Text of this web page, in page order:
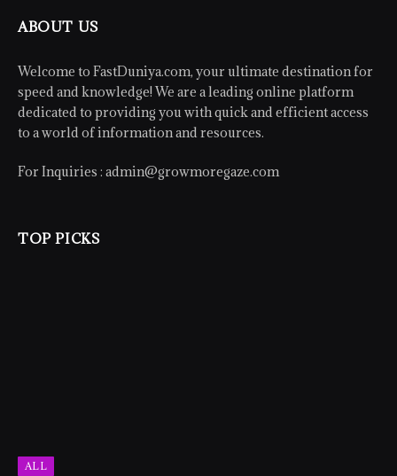
ABOUT US
Welcome to FastDuniya.com, your ultimate destination for
speed and knowledge! We are a leading online platform
dedicated to providing you with quick and efficient access
to a world of information and resources.
For Inquiries : admin@growmoregaze.com
TOP PICKS
ALL